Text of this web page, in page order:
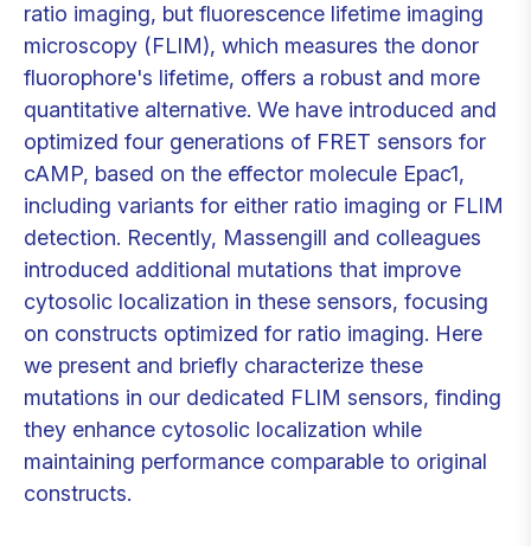
ratio imaging, but fluorescence lifetime imaging
microscopy (FLIM), which measures the donor
fluorophore's lifetime, offers a robust and more
quantitative alternative. We have introduced and
optimized four generations of FRET sensors for
cAMP, based on the effector molecule Epac1,
including variants for either ratio imaging or FLIM
detection. Recently, Massengill and colleagues
introduced additional mutations that improve
cytosolic localization in these sensors, focusing
on constructs optimized for ratio imaging. Here
we present and briefly characterize these
mutations in our dedicated FLIM sensors, finding
they enhance cytosolic localization while
maintaining performance comparable to original
constructs.